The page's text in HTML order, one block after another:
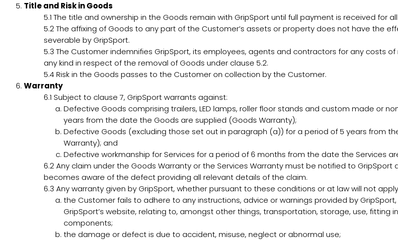
Title and Risk in Goods
5.1 The title and ownership in the Goods remain with GripSport until full payment is received for
5.2The affixing of Goods to any part of the Customer’s assets or property does not have the
severable by GripSport.
5.3 The Customer indemnifies GripSport, its employees, agents and contractors for any costs
any kind in respect of the removal of Goods under clause 5.2.
5.4Risk in the Goods passes to the Customer on collection by the Customer.
Warranty
6.1 Subject to clause 7, GripSport warrants against:
Defective Goods comprising trailers, LED lamps, roller floor stands and custom made or
years from the date the Goods are supplied (Goods Warranty);
Defective Goods (excluding those set out in paragraph (a)) for a period of 5 years from
Warranty); and
Defective workmanship for Services for a period of 6 months from the date the Services
6.2Any claim under the Goods Warranty or the Services Warranty must be notified to
becomes aware of the defect providing all relevant details of the claim.
6.3 Any warranty given by GripSport, whether pursuant to these conditions or at law will not
the Customer fails to adhere to any instructions, advice or warnings provided by
GripSport’s website, relating to, amongst other things, transportation, storage, use,
components;
the damage or defect is due to accident, misuse, neglect or abnormal use;